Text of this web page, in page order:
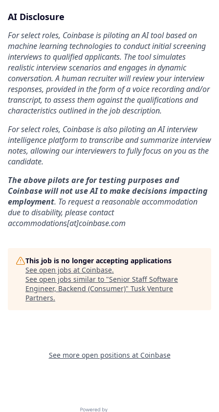
AI Disclosure
For select roles, Coinbase is piloting an AI tool based on
machine learning technologies to conduct initial screening
interviews to qualified applicants. The tool simulates
realistic interview scenarios and engages in dynamic
conversation. A human recruiter will review your interview
responses, provided in the form of a voice recording and/or
transcript, to assess them against the qualifications and
characteristics outlined in the job description.
For select roles, Coinbase is also piloting an AI interview
intelligence platform to transcribe and summarize interview
notes, allowing our interviewers to fully focus on you as the
candidate.
The above pilots are for testing purposes and
Coinbase will not use AI to make decisions impacting
employment. To request a reasonable accommodation
due to disability, please contact
accommodations[at]coinbase.com
This job is no longer accepting applications
See open jobs at Coinbase.
See open jobs similar to "Senior Staff Software
Engineer, Backend (Consumer)" Tusk Venture
Partners.
See more open positions at Coinbase